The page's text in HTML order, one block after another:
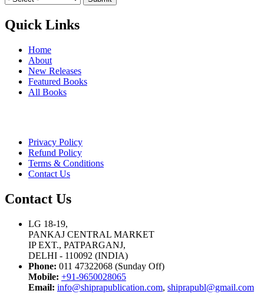
Quick Links
Home
About
New Releases
Featured Books
All Books
Privacy Policy
Refund Policy
Terms & Conditions
Contact Us
Contact Us
LG 18-19,
PANKAJ CENTRAL MARKET
IP EXT., PATPARGANJ,
DELHI - 110092 (INDIA)
Phone: 011 47322068 (Sunday Off)
Mobile: +91-9650028065
Email: info@shiprapublication.com, shiprapubl@gmail.com